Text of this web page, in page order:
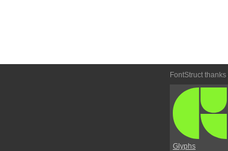
FontStruct thanks
Glyphs